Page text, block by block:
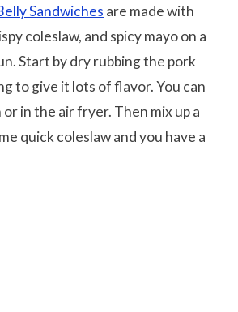
Sandwiches are made with
coleslaw, and spicy mayo on a
Start by dry rubbing the pork
to give it lots of flavor. You can
in the air fryer. Then mix up a
quick coleslaw and you have a